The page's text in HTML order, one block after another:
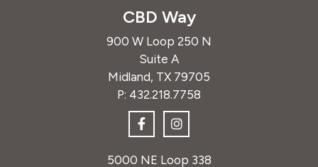
CBD Way
900 W Loop 250 N
Suite A
Midland, TX 79705
P: 432.218.7758
5000 NE Loop 338